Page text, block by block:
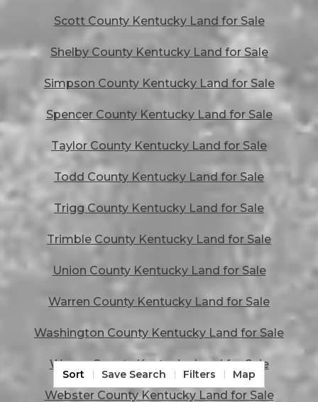
Scott County Kentucky Land for Sale
Shelby County Kentucky Land for Sale
Simpson County Kentucky Land for Sale
Spencer County Kentucky Land for Sale
Taylor County Kentucky Land for Sale
Todd County Kentucky Land for Sale
Trigg County Kentucky Land for Sale
Trimble County Kentucky Land for Sale
Union County Kentucky Land for Sale
Warren County Kentucky Land for Sale
Washington County Kentucky Land for Sale
Wayne County Kentucky Land for Sale
Webster County Kentucky Land for Sale
Sort Save Search Filters Map